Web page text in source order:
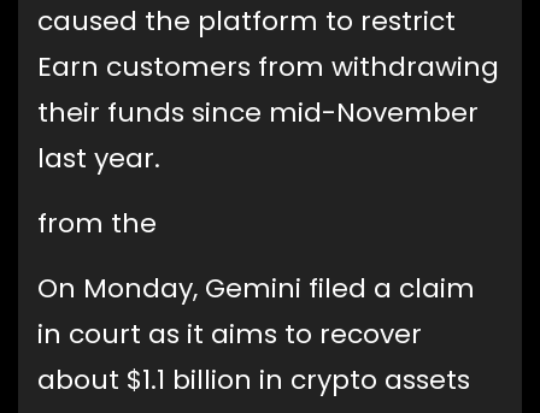
caused the platform to restrict
Earn customers from withdrawing
their funds since mid-November
last year.
from the
On Monday, Gemini filed a claim
in court as it aims to recover
about $1.1 billion in crypto assets